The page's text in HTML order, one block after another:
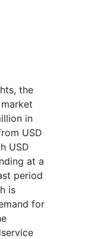
the
in
USD
USD
at a
period
is
for